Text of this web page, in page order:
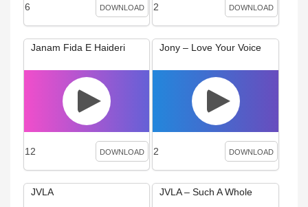
6 DOWNLOAD 2 DOWNLOAD
Janam Fida E Haideri
12 DOWNLOAD
Jony – Love Your Voice
2 DOWNLOAD
JVLA JVLA – Such A Whole